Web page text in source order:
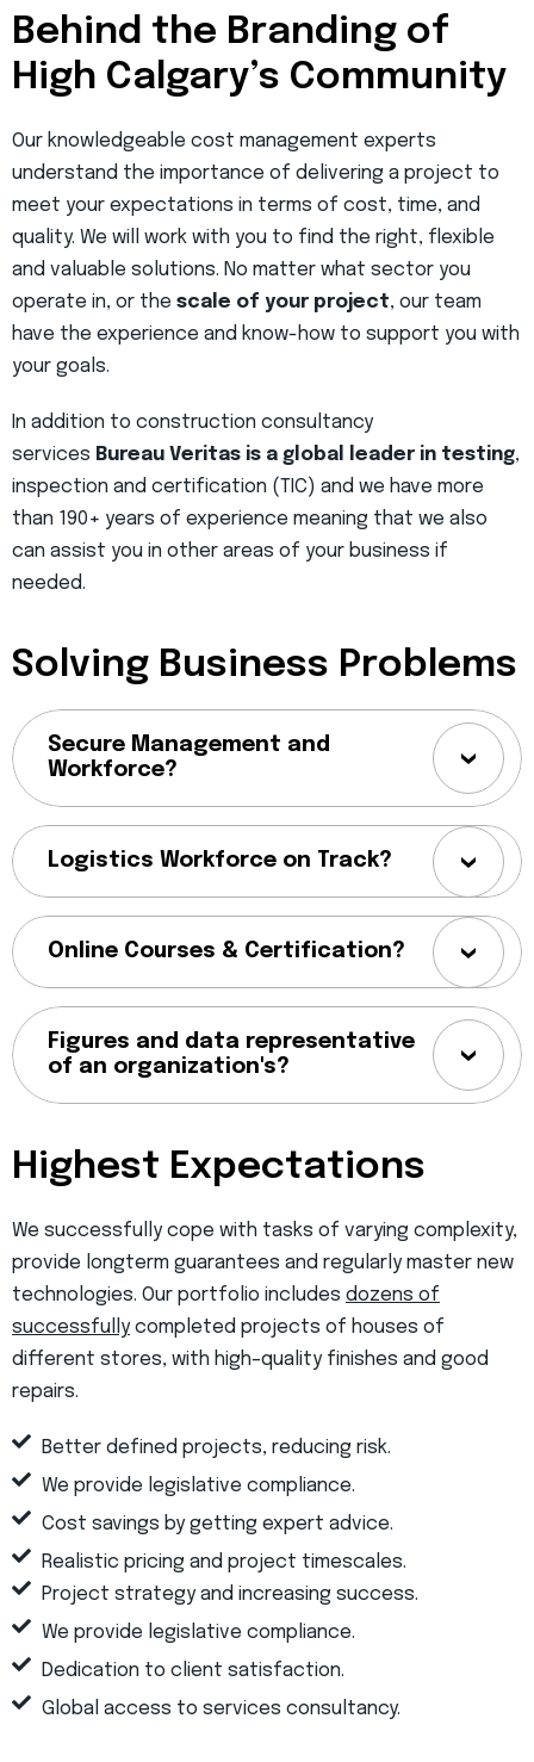
Behind the Branding of
High Calgary’s Community
Our knowledgeable cost management experts
understand the importance of delivering a project to
meet your expectations in terms of cost, time, and
quality. We will work with you to find the right, flexible
and valuable solutions. No matter what sector you
operate in, or the scale of your project, our team
have the experience and know-how to support you with
your goals.
In addition to construction consultancy
services Bureau Veritas is a global leader in testing,
inspection and certification (TIC) and we have more
than 190+ years of experience meaning that we also
can assist you in other areas of your business if
needed.
Solving Business Problems
Secure Management and
Workforce?
Logistics Workforce on Track?
Online Courses & Certification?
Figures and data representative
of an organization's?
Highest Expectations
We successfully cope with tasks of varying complexity,
provide longterm guarantees and regularly master new
technologies. Our portfolio includes dozens of
successfullycompleted projects of houses of
different stores, with high–quality finishes and good
repairs.
Better defined projects, reducing risk.
We provide legislative compliance.
Cost savings by getting expert advice.
Realistic pricing and project timescales.
Project strategy and increasing success.
We provide legislative compliance.
Dedication to client satisfaction.
Global access to services consultancy.